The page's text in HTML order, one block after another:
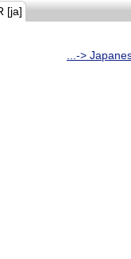
[ja]
...->